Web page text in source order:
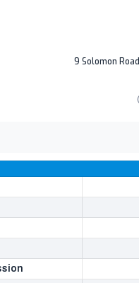
9 Solomon